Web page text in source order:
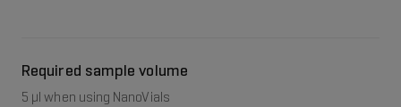
Required sample volume
5 μl when using NanoVials